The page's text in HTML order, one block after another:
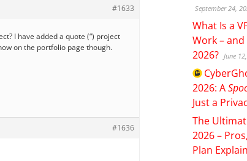
#1633
I have added a quote (“) project
on the portfolio page though.
#1636
September 24,
What Is a
Work – and
2026? June
2026: A
Just a
The
2026 –
Plan